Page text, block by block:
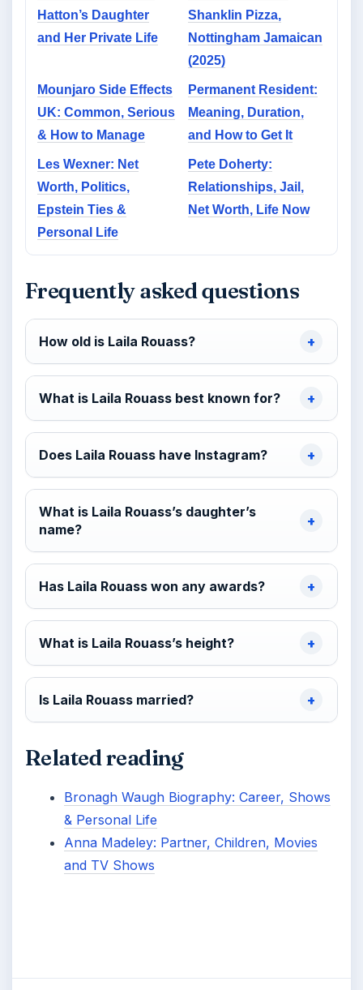
Hatton’s Daughter
and Her Private Life
Shanklin Pizza,
Nottingham Jamaican
(2025)
Mounjaro Side Effects
UK: Common, Serious
& How to Manage
Permanent Resident:
Meaning, Duration,
and How to Get It
Les Wexner: Net
Worth, Politics,
Epstein Ties &
Personal Life
Pete Doherty:
Relationships, Jail,
Net Worth, Life Now
Frequently asked questions
How old is Laila Rouass?
What is Laila Rouass best known for?
Does Laila Rouass have Instagram?
What is Laila Rouass’s daughter’s
name?
Has Laila Rouass won any awards?
What is Laila Rouass’s height?
Is Laila Rouass married?
Related reading
Bronagh Waugh Biography: Career, Shows
& Personal Life
Anna Madeley: Partner, Children, Movies
and TV Shows